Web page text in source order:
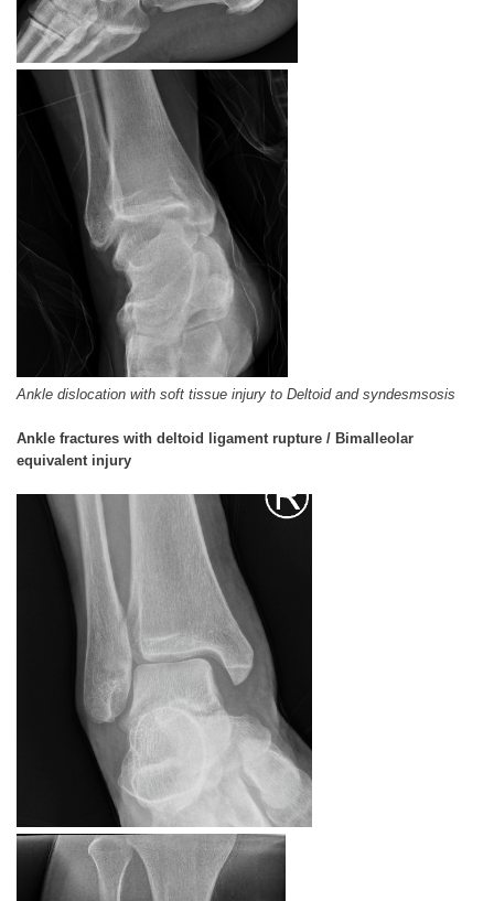
Ankle dislocation with soft tissue injury to Deltoid and syndesmsosis
Ankle fractures with deltoid ligament rupture / Bimalleolar
equivalent injury